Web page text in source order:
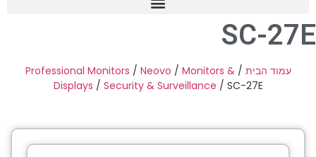
Frame Grabber
Industrial Camera
Professional Monitors
C-Mount Lenss
SC-27E
עמוד הבית /
Professional Monitors / Neovo / Monitors &
Displays / Security & Surveillance / SC-27E